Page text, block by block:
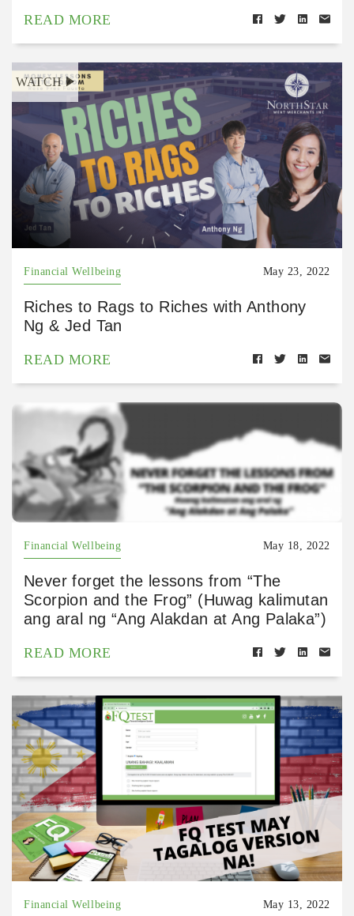
READ MORE
WATCH
Financial Wellbeing May 23, 2022
Riches to Rags to Riches with Anthony
Ng & Jed Tan
READ MORE
Financial Wellbeing May 18, 2022
Never forget the lessons from “The
Scorpion and the Frog” (Huwag kalimutan
ang aral ng “Ang Alakdan at Ang Palaka”)
READ MORE
Financial Wellbeing May 13, 2022